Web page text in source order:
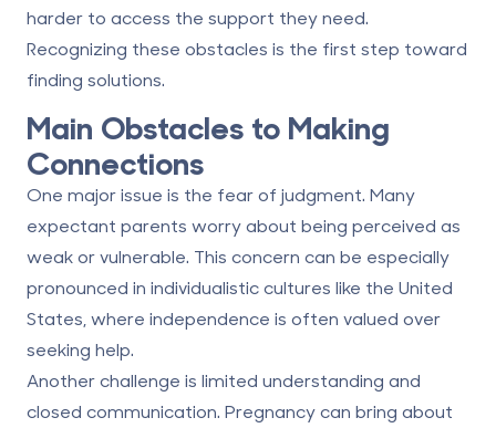
harder to access the support they need.
Recognizing these obstacles is the first step toward
finding solutions.
Main Obstacles to Making
Connections
One major issue is the fear of judgment. Many
expectant parents worry about being perceived as
weak or vulnerable. This concern can be especially
pronounced in individualistic cultures like the United
States, where independence is often valued over
seeking help.
Another challenge is limited understanding and
closed communication. Pregnancy can bring about